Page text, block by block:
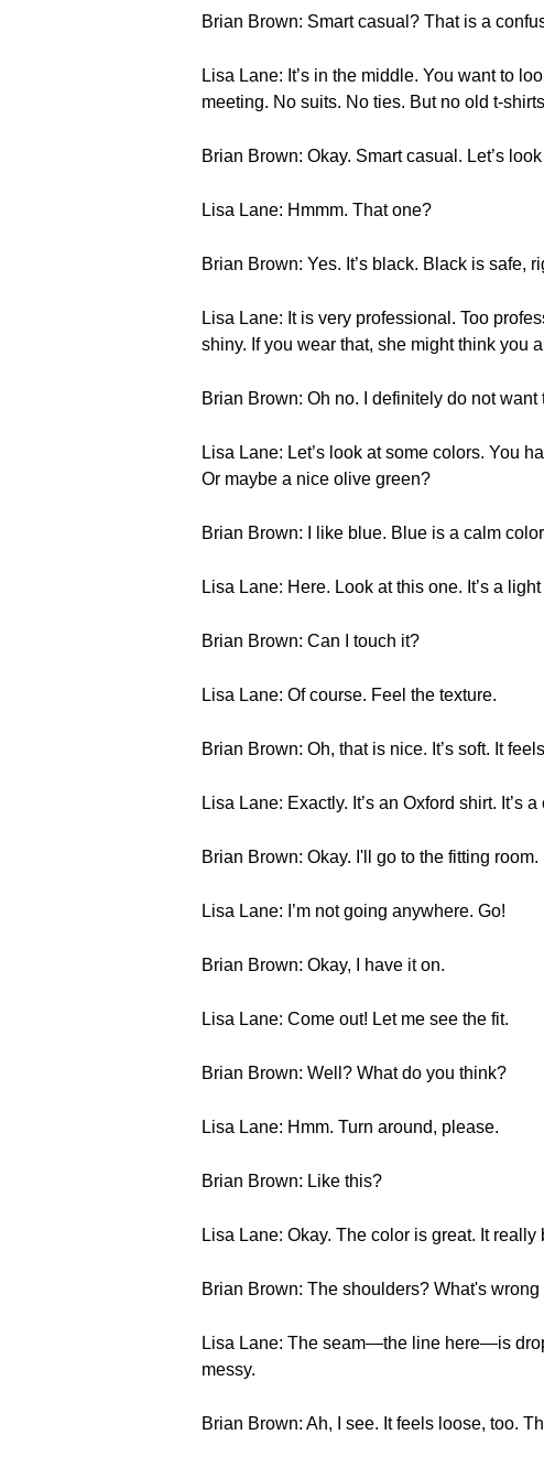
Brian Brown: Smart casual? That is a
Lisa Lane: It’s in the middle. You want to
meeting. No suits. No ties. But no old t-
Brian Brown: Okay. Smart casual. Let’s
Lisa Lane: Hmmm. That one?
Brian Brown: Yes. It’s black. Black is safe,
Lisa Lane: It is very professional. Too
shiny. If you wear that, she might think you
Brian Brown: Oh no. I definitely do not
Lisa Lane: Let’s look at some colors. You
Or maybe a nice olive green?
Brian Brown: I like blue. Blue is a calm
Lisa Lane: Here. Look at this one. It’s a
Brian Brown: Can I touch it?
Lisa Lane: Of course. Feel the texture.
Brian Brown: Oh, that is nice. It’s soft. It
Lisa Lane: Exactly. It’s an Oxford shirt.
Brian Brown: Okay. I'll go to the fitting
Lisa Lane: I’m not going anywhere. Go!
Brian Brown: Okay, I have it on.
Lisa Lane: Come out! Let me see the fit.
Brian Brown: Well? What do you think?
Lisa Lane: Hmm. Turn around, please.
Brian Brown: Like this?
Lisa Lane: Okay. The color is great. It
Brian Brown: The shoulders? What's
Lisa Lane: The seam—the line here—is
messy.
Brian Brown: Ah, I see. It feels loose, too.